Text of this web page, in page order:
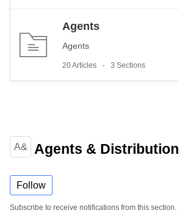
Agents
Agents
20 Articles 3 Sections
A& Agents & Distribution
Follow
Subscribe to receive notifications from this section.